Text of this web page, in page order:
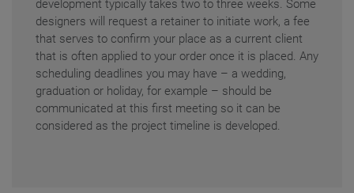
development typically takes two to three weeks. Some
designers will request a retainer to initiate work, a fee
that serves to confirm your place as a current client
that is often applied to your order once it is placed. Any
scheduling deadlines you may have – a wedding,
graduation or holiday, for example – should be
communicated at this first meeting so it can be
considered as the project timeline is developed.